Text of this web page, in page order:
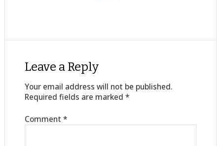
Leave a Reply
Your email address will not be published.
Required fields are marked *
Comment *